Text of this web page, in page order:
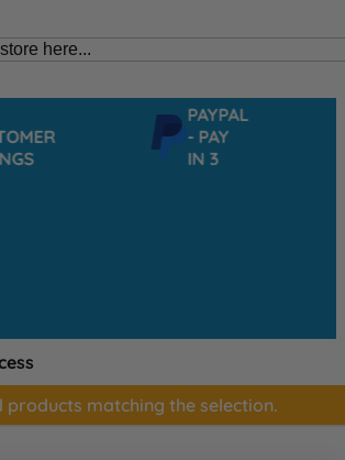
PAYPAL
- PAY
IN 3
products matching the selection.